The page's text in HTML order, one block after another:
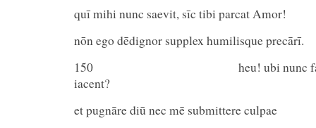
quī mihi nunc saevit, sīc tibi parcat Amor!
nōn ego dēdignor supplex humilisque precārī.
150 heu! ubi nunc fastūs
iacent?
et pugnāre diū nec mē submittere culpae